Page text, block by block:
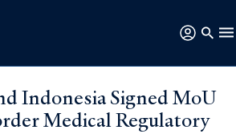
Indonesia Signed MoU
Medical Regulatory